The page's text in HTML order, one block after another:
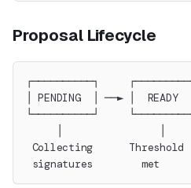
Proposal Lifecycle
┌──────────┐
│ PENDING  │ ──► │  READY
└──────────┘
Collecting
signatures        met